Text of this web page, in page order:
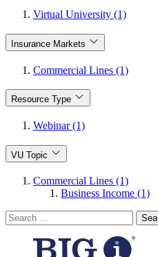
Virtual University (1)
Insurance Markets
Commercial Lines (1)
Resource Type
Webinar (1)
VU Topic
Commercial Lines (1)
Business Income (1)
Search
for: